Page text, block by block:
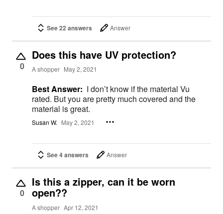
See 22 answers Answer
0
Does this have UV protection?
A shopper May 2, 2021
Best Answer: I don’t know if the material Vu
rated. But you are pretty much covered and the
material is great.
Susan W. May 2, 2021
See 4 answers Answer
0
Is this a zipper, can it be worn
open??
A shopper Apr 12, 2021